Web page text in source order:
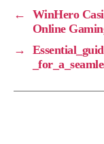
←
WinHero
Online
→